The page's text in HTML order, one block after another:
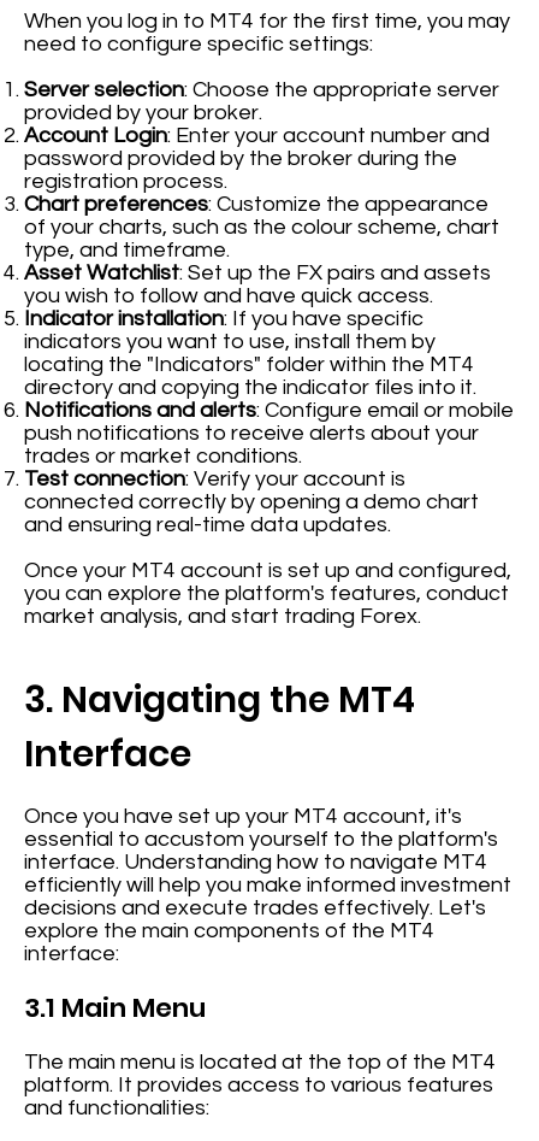
When you log in to MT4 for the first time, you may
need to configure specific settings:
Server selection: Choose the appropriate server
provided by your broker.
Account Login: Enter your account number and
password provided by the broker during the
registration process.
Chart preferences: Customize the appearance
of your charts, such as the colour scheme, chart
type, and timeframe.
Asset Watchlist: Set up the FX pairs and assets
you wish to follow and have quick access.
Indicator installation: If you have specific
indicators you want to use, install them by
locating the "Indicators" folder within the MT4
directory and copying the indicator files into it.
Notifications and alerts: Configure email or mobile
push notifications to receive alerts about your
trades or market conditions.
Test connection: Verify your account is
connected correctly by opening a demo chart
and ensuring real-time data updates.
Once your MT4 account is set up and configured,
you can explore the platform's features, conduct
market analysis, and start trading Forex.
3. Navigating the MT4
Interface
Once you have set up your MT4 account, it's
essential to accustom yourself to the platform's
interface. Understanding how to navigate MT4
efficiently will help you make informed investment
decisions and execute trades effectively. Let's
explore the main components of the MT4
interface:
3.1 Main Menu
The main menu is located at the top of the MT4
platform. It provides access to various features
and functionalities: